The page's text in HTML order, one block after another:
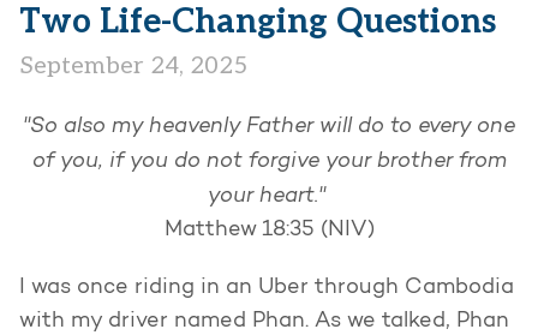
Two Life-Changing Questions
September 24, 2025
"So also my heavenly Father will do to every one
of you, if you do not forgive your brother from
your heart."
Matthew 18:35 (NIV)
I was once riding in an Uber through Cambodia
with my driver named Phan. As we talked, Phan